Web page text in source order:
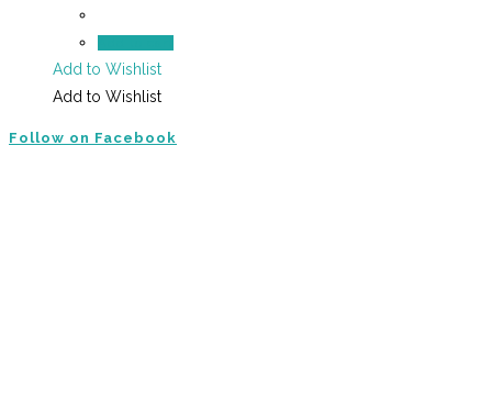
Add to Wishlist
Add to Wishlist
Follow on Facebook